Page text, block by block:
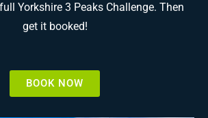
Yorkshire 3 Peaks Challenge. Then
get it booked!
BOOK NOW